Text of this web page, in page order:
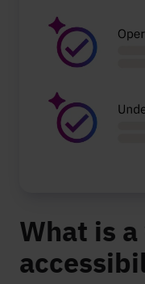
What is